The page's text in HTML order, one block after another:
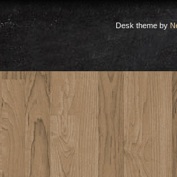
Desk theme by